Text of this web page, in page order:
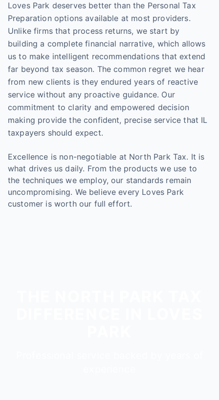
Loves Park deserves better than the Personal Tax
Preparation options available at most providers.
Unlike firms that process returns, we start by
building a complete financial narrative, which allows
us to make intelligent recommendations that extend
far beyond tax season. The common regret we hear
from new clients is they endured years of reactive
service without any proactive guidance. Our
commitment to clarity and empowered decision
making provide the confident, precise service that IL
taxpayers should expect.
Excellence is non-negotiable at North Park Tax. It is
what drives us daily. From the products we use to
the techniques we employ, our standards remain
uncompromising. We believe every Loves Park
customer is worth our full effort.